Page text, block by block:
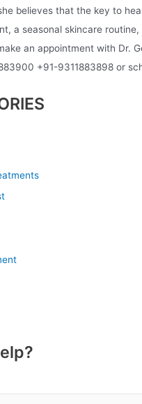
believes that the key to
a seasonal skincare
an appointment with Dr.
+91-9311883898 or